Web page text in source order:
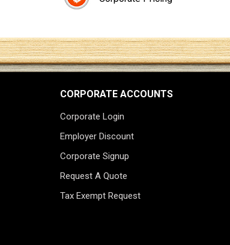
CORPORATE ACCOUNTS
Corporate Login
Employer Discount
Corporate Signup
Request A Quote
Tax Exempt Request